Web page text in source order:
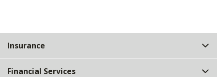
Top
Insurance
Financial Services